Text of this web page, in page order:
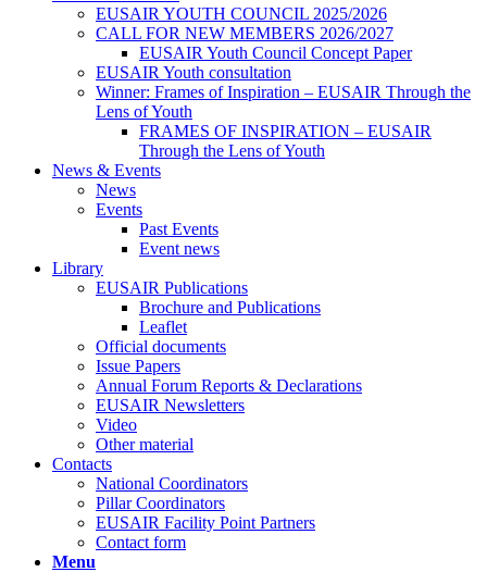
EUSAIR YOUTH COUNCIL 2025/2026
CALL FOR NEW MEMBERS 2026/2027
EUSAIR Youth Council Concept Paper
EUSAIR Youth consultation
Winner: Frames of Inspiration – EUSAIR Through the
Lens of Youth
FRAMES OF INSPIRATION – EUSAIR
Through the Lens of Youth
News & Events
News
Events
Past Events
Event news
Library
EUSAIR Publications
Brochure and Publications
Leaflet
Official documents
Issue Papers
Annual Forum Reports & Declarations
EUSAIR Newsletters
Video
Other material
Contacts
National Coordinators
Pillar Coordinators
EUSAIR Facility Point Partners
Contact form
Menu